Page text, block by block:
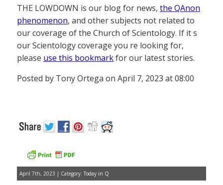
THE LOWDOWN is our blog for news, the QAnon
phenomenon, and other subjects not related to
our coverage of the Church of Scientology. If it s
our Scientology coverage you re looking for,
please use this bookmarkfor our latest stories.
Posted by Tony Ortega on April 7, 2023 at 08:00
April 7th, 2023 | Category: Today in Q